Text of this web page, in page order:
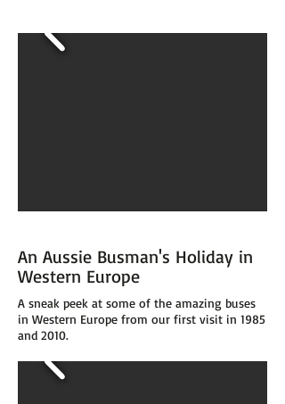
An Aussie Busman's Holiday in
Western Europe
A sneak peek at some of the amazing buses
in Western Europe from our first visit in 1985
and 2010.